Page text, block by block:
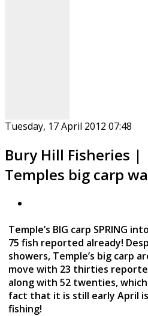
Tuesday, 17 April 2012 07:48
Bury Hill Fisheries |
Temples big carp
Temple’s BIG carp SPRING
75 fish reported already!
showers, Temple’s big carp
move with 23 thirties
along with 52 twenties,
fact that it is still early April
fishing!